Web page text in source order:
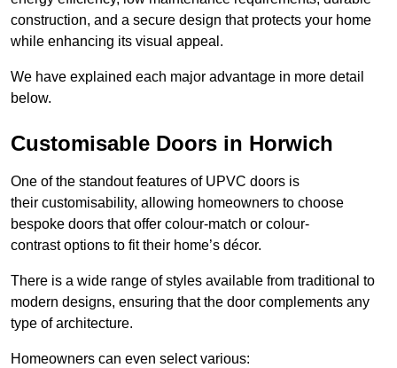
construction, and a secure design that protects your home
while enhancing its visual appeal.
We have explained each major advantage in more detail
below.
Customisable Doors in Horwich
One of the standout features of UPVC doors is
their customisability, allowing homeowners to choose
bespoke doors that offer colour-match or colour-
contrast options to fit their home’s décor.
There is a wide range of styles available from traditional to
modern designs, ensuring that the door complements any
type of architecture.
Homeowners can even select various: